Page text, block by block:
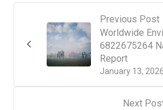
Previous Post
January 13, 2026
Worldwide
6822675264
Report
Next